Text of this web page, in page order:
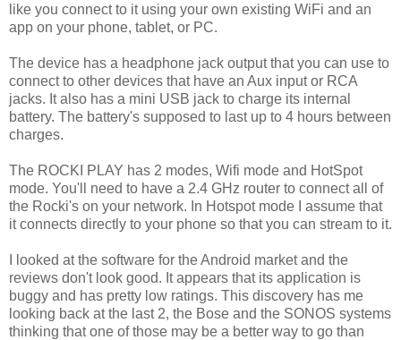
like you connect to it using your own existing WiFi and an
app on your phone, tablet, or PC.
The device has a headphone jack output that you can use to
connect to other devices that have an Aux input or RCA
jacks. It also has a mini USB jack to charge its internal
battery. The battery's supposed to last up to 4 hours between
charges.
The ROCKI PLAY has 2 modes, Wifi mode and HotSpot
mode. You'll need to have a 2.4 GHz router to connect all of
the Rocki's on your network. In Hotspot mode I assume that
it connects directly to your phone so that you can stream to it.
I looked at the software for the Android market and the
reviews don't look good. It appears that its application is
buggy and has pretty low ratings. This discovery has me
looking back at the last 2, the Bose and the SONOS systems
thinking that one of those may be a better way to go than